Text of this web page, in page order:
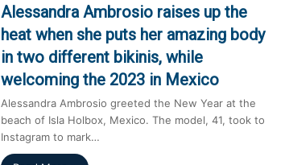
Alessandra Ambrosio raises up the
heat when she puts her amazing body
in two different bikinis, while
welcoming the 2023 in Mexico
Alessandra Ambrosio greeted the New Year at the
beach of Isla Holbox, Mexico. The model, 41, took to
Instagram to mark…